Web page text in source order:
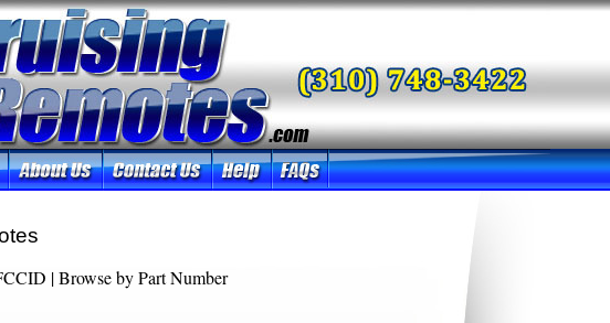
|Browse by Part Number